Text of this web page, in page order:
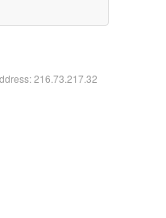
216.73.217.32